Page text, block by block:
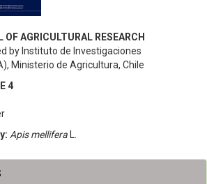
OF AGRICULTURAL RESEARCH
by Instituto de Investigaciones
Ministerio de Agricultura, Chile
4
Apis mellifera